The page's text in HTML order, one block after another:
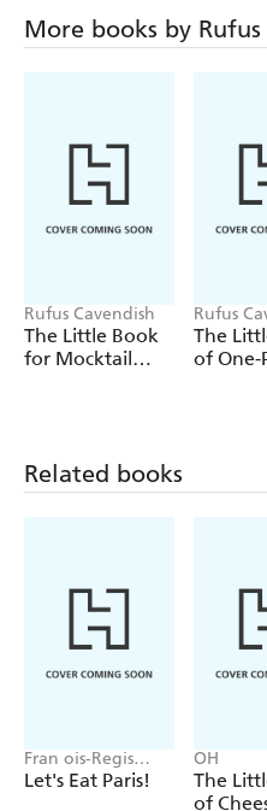
their heat comes from, and
benefit our bodies.
- Discover all kinds of fun
how the Scoville scale is
- Trace the journey made
world's hottest
- Marvel at the weird and
terrific chilli con carne to
More books by Rufus
Rufus Cavendish
The Little Book
for Mocktail
Rufus
The
of One-
Related books
Fran ois-Regis
Gaudry
Let's Eat Paris!
OH
The
of